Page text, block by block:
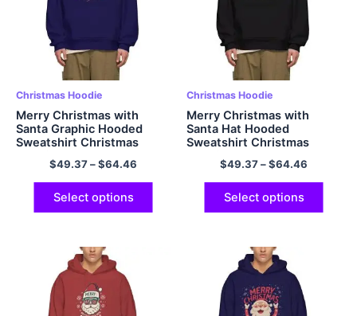
Christmas Hoodie
Merry Christmas with
Santa Graphic Hooded
Sweatshirt Christmas
Hoodie Warm Fleece
Oversized Polyester
Pullover Christmas Hoodie
Navy Blue
$49.37–$64.46
Select options
Christmas Hoodie
Merry Christmas with
Santa Hat Hooded
Sweatshirt Christmas
Hoodie Warm Fleece
Oversized Polyester
Pullover Christmas Hoodie
$49.37–$64.46
Select options